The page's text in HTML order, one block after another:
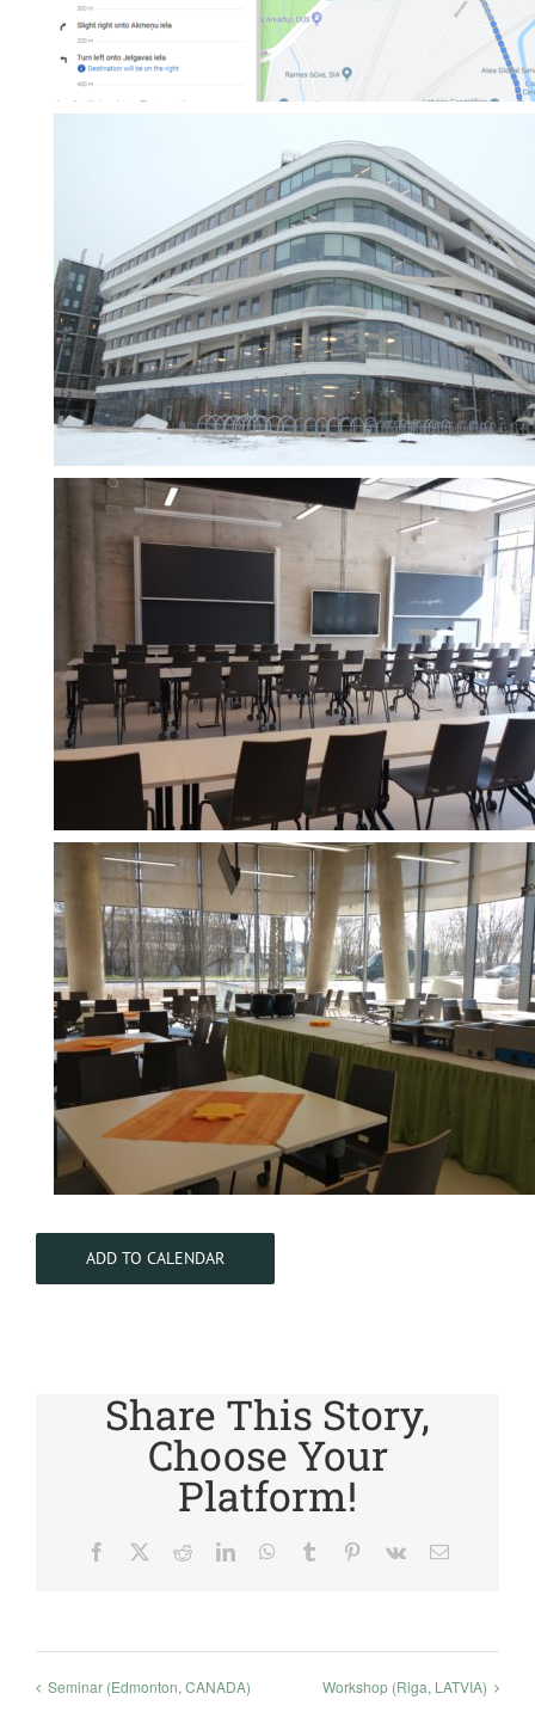
ADD TO CALENDAR
Share This Story,
Choose Your
Platform!
Facebook RedditLinkedInWhatsApp
Tumblr Pinterest
Vk Email
Seminar (Edmonton, CANADA) Workshop (Riga, LATVIA)